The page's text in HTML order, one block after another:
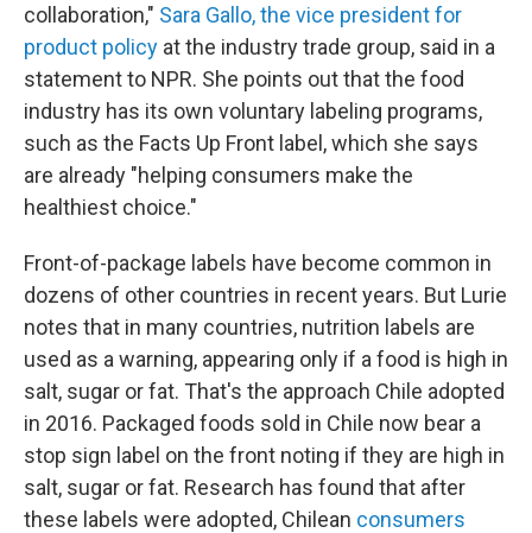
collaboration," Sara Gallo, the vice president for
product policy at the industry trade group, said in a
statement to NPR. She points out that the food
industry has its own voluntary labeling programs,
such as the Facts Up Front label, which she says
are already "helping consumers make the
healthiest choice."
Front-of-package labels have become common in
dozens of other countries in recent years. But Lurie
notes that in many countries, nutrition labels are
used as a warning, appearing only if a food is high in
salt, sugar or fat. That's the approach Chile adopted
in 2016. Packaged foods sold in Chile now bear a
stop sign label on the front noting if they are high in
salt, sugar or fat. Research has found that after
these labels were adopted, Chilean consumers